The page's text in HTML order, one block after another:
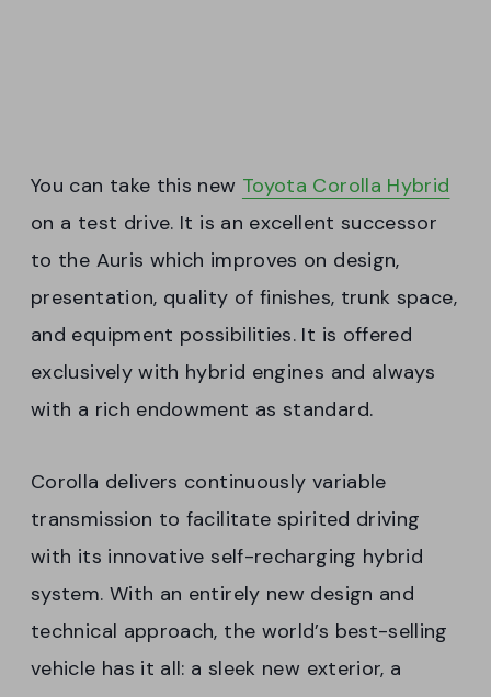
You can take this new Toyota Corolla Hybrid
on a test drive. It is an excellent successor
to the Auris which improves on design,
presentation, quality of finishes, trunk space,
and equipment possibilities. It is offered
exclusively with hybrid engines and always
with a rich endowment as standard.
Corolla delivers continuously variable
transmission to facilitate spirited driving
with its innovative self-recharging hybrid
system. With an entirely new design and
technical approach, the world’s best-selling
vehicle has it all: a sleek new exterior, a